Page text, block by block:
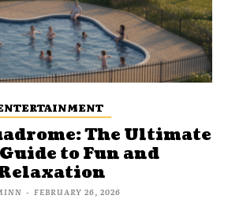
The Ultimate
to Fun and
- FEBRUARY 26, 2026